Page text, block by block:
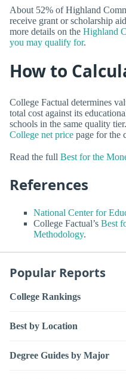
About 52% of Highland
receive grant or scholarship
more details on the Highland
you may qualify for.
How to
College Factual determines
total cost against its
schools in the same quality
College net price page for the
Read the full Best for the
References
National Center for
College Factual’s Best
Methodology.
Popular Reports
College Rankings
Best by Location
Degree Guides by Major